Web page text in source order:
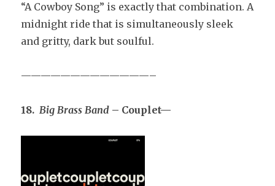
“A Cowboy Song” is exactly that combination. A
midnight ride that is simultaneously sleek
and gritty, dark but soulful.
—————————————–
18.Big Brass Band – Couplet—